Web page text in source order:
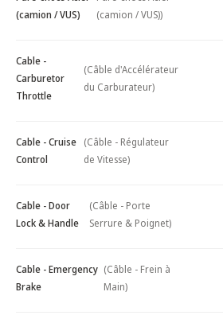
(camion / VUS)
(camion / VUS))
Cable -
Carburetor
Throttle
(Câble d'Accélérateur
du Carburateur)
Cable - Cruise
Control
(Câble - Régulateur
de Vitesse)
Cable - Door
Lock & Handle
(Câble - Porte
Serrure & Poignet)
Cable - Emergency
Brake
(Câble - Frein à
Main)